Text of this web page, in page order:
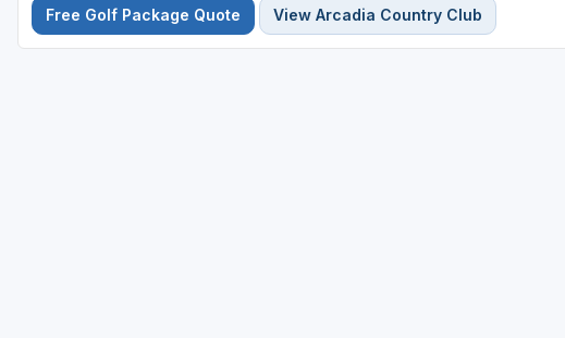
Free Golf Package Quote View Arcadia Country Club